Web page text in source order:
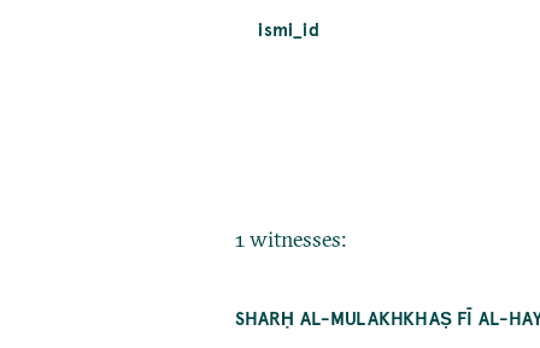
ismi_id
1 witnesses:
SHARḤ AL-MULAKHKHAṢ FĪ AL-